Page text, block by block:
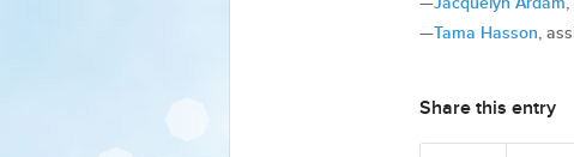
—Tama Hasson,
Share this entry